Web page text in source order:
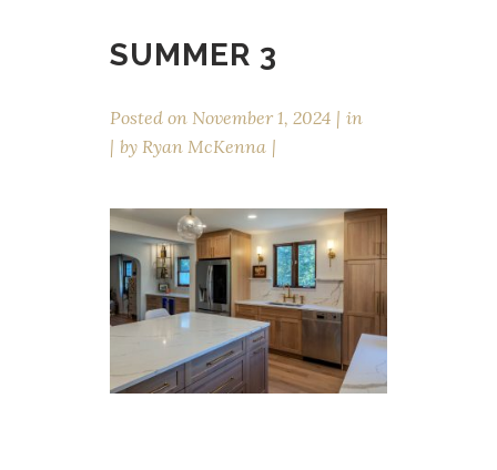
SUMMER 3
Posted on November 1, 2024
in
by Ryan McKenna